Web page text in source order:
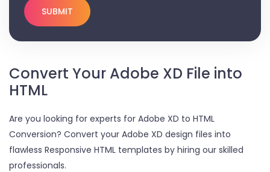
Convert Your Adobe XD File into
HTML
Are you looking for experts for Adobe XD to HTML
Conversion? Convert your Adobe XD design files into
flawless Responsive HTML templates by hiring our skilled
professionals.